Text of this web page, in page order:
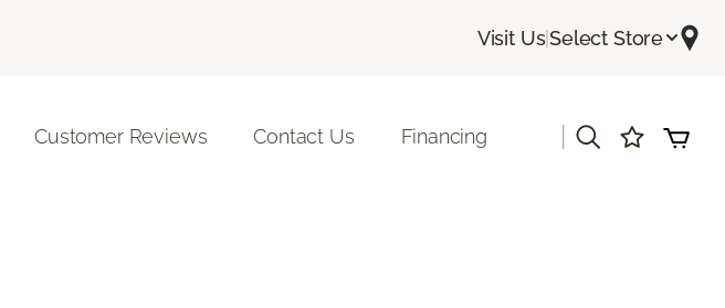
Visit Us|Select Store
Customer Reviews Contact Us Financing